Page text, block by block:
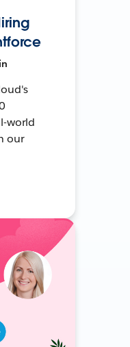
world
our